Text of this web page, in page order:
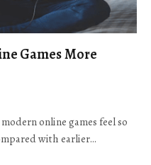
Games More
online games feel so
with earlier…